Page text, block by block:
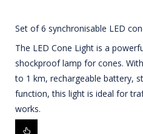
Set of 6 synchronisable LED
The LED Cone Light is a
shockproof lamp for cones.
to 1 km, rechargeable battery,
function, this light is ideal for
works.